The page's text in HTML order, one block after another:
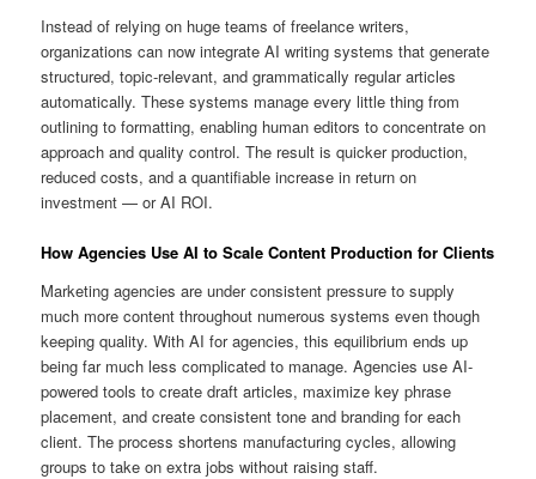
Instead of relying on huge teams of freelance writers,
organizations can now integrate AI writing systems that generate
structured, topic-relevant, and grammatically regular articles
automatically. These systems manage every little thing from
outlining to formatting, enabling human editors to concentrate on
approach and quality control. The result is quicker production,
reduced costs, and a quantifiable increase in return on
investment — or AI ROI.
How Agencies Use AI to Scale Content Production for Clients
Marketing agencies are under consistent pressure to supply
much more content throughout numerous systems even though
keeping quality. With AI for agencies, this equilibrium ends up
being far much less complicated to manage. Agencies use AI-
powered tools to create draft articles, maximize key phrase
placement, and create consistent tone and branding for each
client. The process shortens manufacturing cycles, allowing
groups to take on extra jobs without raising staff.